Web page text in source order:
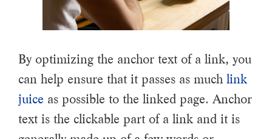
By optimizing the anchor text of a link, you
can help ensure that it passes as much link
juice as possible to the linked page. Anchor
text is the clickable part of a link and it is